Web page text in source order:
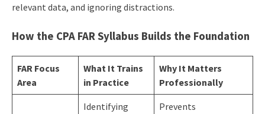
relevant data, and ignoring distractions.
How the CPA FAR Syllabus Builds the Foundation
FAR Focus
Area
What It Trains
in Practice
Why It Matters
Professionally
Identifying
Prevents